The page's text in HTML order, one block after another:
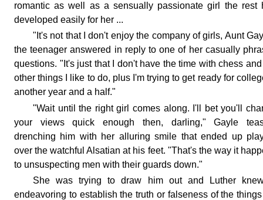
romantic as well as a sensually passionate girl the rest
developed easily for her ...
"It's not that I don't enjoy the company of girls, Aunt
the teenager answered in reply to one of her casually
questions. "It's just that I don't have the time with chess
other things I like to do, plus I'm trying to get ready for
another year and a half."
"Wait until the right girl comes along. I'll bet you'll
your views quick enough then, darling," Gayle
drenching him with her alluring smile that ended up
over the watchful Alsatian at his feet. "That's the way it
to unsuspecting men with their guards down."
She was trying to draw him out and Luther
endeavoring to establish the truth or falseness of the